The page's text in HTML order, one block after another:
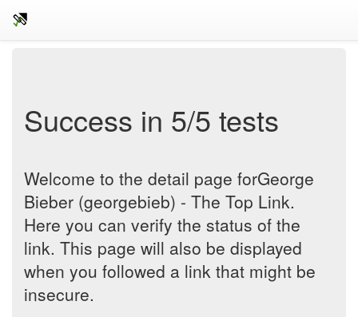
Success in 5/5 tests
Welcome to the detail page forGeorge
Bieber (georgebieb) - The Top Link.
Here you can verify the status of the
link. This page will also be displayed
when you followed a link that might be
insecure.